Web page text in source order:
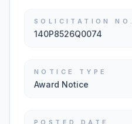
SOLICITATION NO.
140P8526Q0074
NOTICE TYPE
Award Notice
POSTED DATE